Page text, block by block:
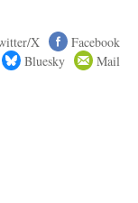
X
Facebook
Bluesky Mail